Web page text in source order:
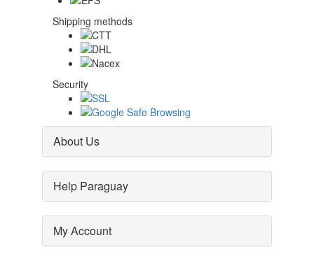
Shipping methods
Security
About Us
Help Paraguay
My Account